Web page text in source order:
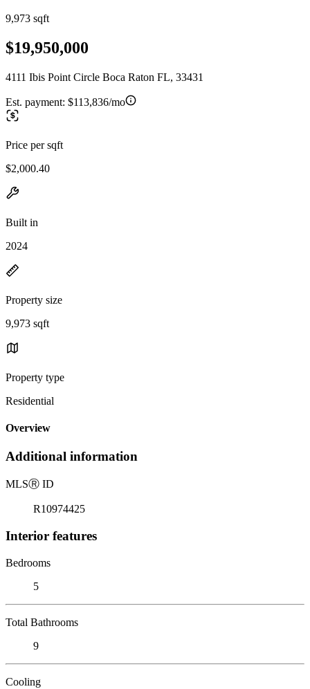
9,973 sqft
$19,950,000
4111 Ibis Point Circle Boca Raton FL, 33431
Est. payment: $113,836/mo
Price per sqft
$2,000.40
Built in
2024
Property size
9,973 sqft
Property type
Residential
Overview
Additional information
MLSⓇ ID
R10974425
Interior features
Bedrooms
5
Total Bathrooms
9
Cooling